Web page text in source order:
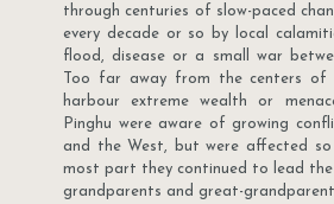
through centuries of slow-paced
every decade or so by local
flood, disease or a small war
Too far away from the centers
harbour extreme wealth or
Pinghu were aware of growing
and the West, but were affected
most part they continued to lead the
grandparents and great-